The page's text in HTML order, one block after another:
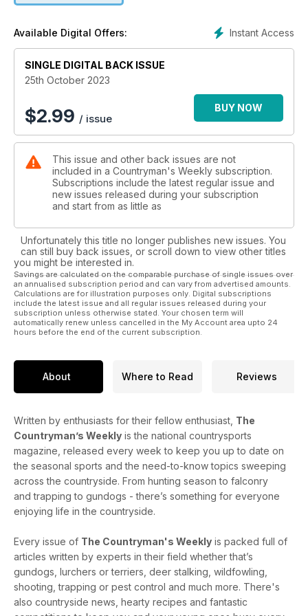
The BSA Scorpion TS has a real sting in its tail!
VERMIN CONTROL
The trials and tribulations of magpie control
An early October morning flight on the washes
An experiment in the lost art of partridge releasing
NEWS EXTRA
It’s time to call out the water companies and RSPB
PEST CONTROL
Rabbit control comparable to shutting the stable door after
the horse bolted
All this and loads more, including news, reviews,
competitions, plus your letters and pictures.
Instant Access
Available Digital Offers:
SINGLE DIGITAL BACK ISSUE
25th October 2023
$2.99 / issue
BUY NOW
This issue and other back issues are not
included in a Countryman's Weekly subscription.
Subscriptions include the latest regular issue and
new issues released during your subscription
and start from as little as
Unfortunately this title no longer publishes new issues. You
can still buy back issues, or scroll down to view other titles
you might be interested in.
Savings are calculated on the comparable purchase of single issues over
an annualised subscription period and can vary from advertised amounts.
Calculations are for illustration purposes only. Digital subscriptions
include the latest issue and all regular issues released during your
subscription unless otherwise stated. Your chosen term will
automatically renew unless cancelled in the My Account area upto 24
hours before the end of the current subscription.
About Where to Read Reviews
Written by enthusiasts for their fellow enthusiast, The
Countryman’s Weekly is the national countrysports
magazine, released every week to keep you up to date on
the seasonal sports and the need-to-know topics sweeping
across the countryside. From hunting season to falconry
and trapping to gundogs - there’s something for everyone
enjoying life in the countryside.
Every issue of The Countryman's Weekly is packed full of
articles written by experts in their field whether that’s
gundogs, lurchers or terriers, deer stalking, wildfowling,
shooting, trapping or pest control and much more. There's
also countryside news, hearty recipes and fantastic